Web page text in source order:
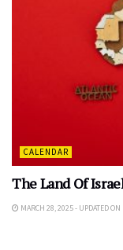
CALENDAR
The Land Of
MARCH 28, 2025 - UPDATED